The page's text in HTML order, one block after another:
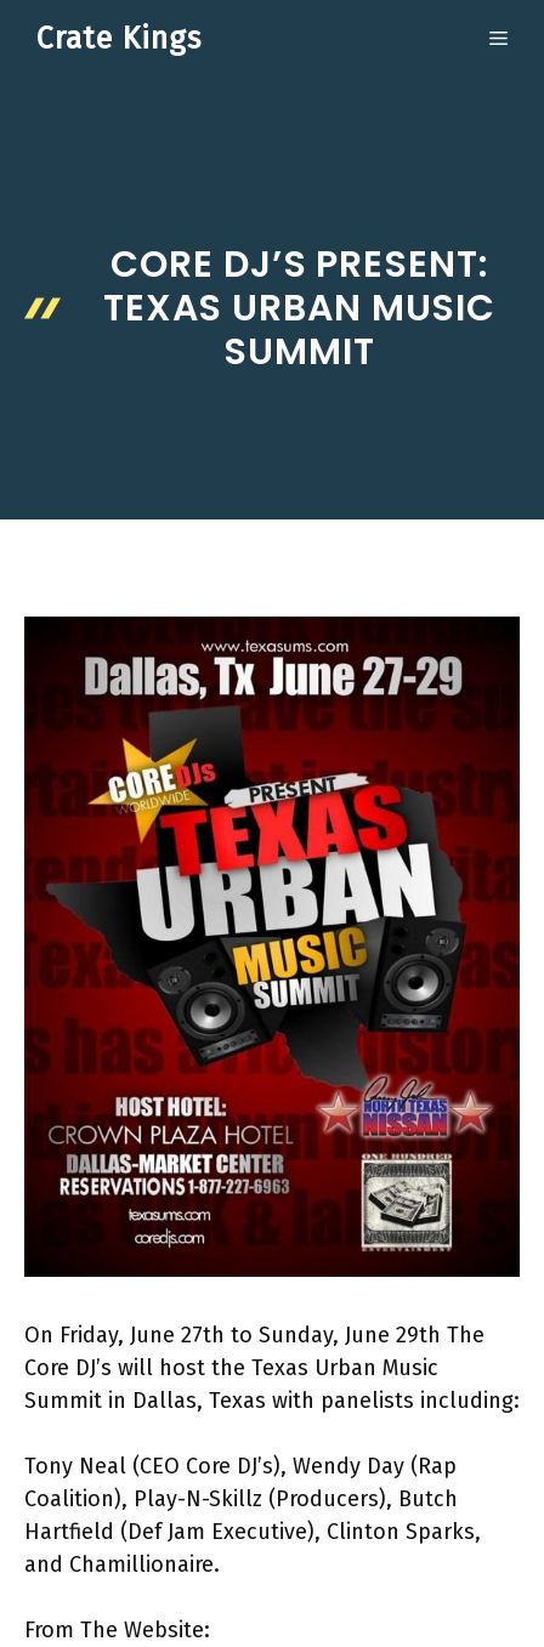
Crate Kings
CORE DJ’S PRESENT:
TEXAS URBAN MUSIC
SUMMIT
On Friday, June 27th to Sunday, June 29th The
Core DJ’s will host the Texas Urban Music
Summit in Dallas, Texas with panelists including:
Tony Neal (CEO Core DJ’s), Wendy Day (Rap
Coalition), Play-N-Skillz (Producers), Butch
Hartfield (Def Jam Executive), Clinton Sparks,
and Chamillionaire.
From The Website: